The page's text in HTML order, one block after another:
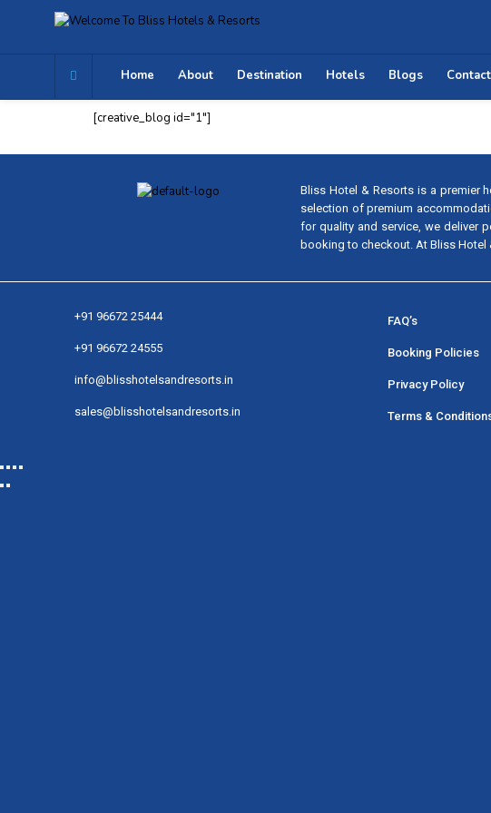
Home About Destination Hotels Blogs
[creative_blog id="1"]
Bliss Hotel & Resorts is a premier
selection of premium
for quality and service, we deliver
booking to checkout. At Bliss Hotel
+91 96672 25444
+91 96672 24555
info@blisshotelsandresorts.in
sales@blisshotelsandresorts.in
FAQ’s
Booking Policies
Privacy Policy
Terms &